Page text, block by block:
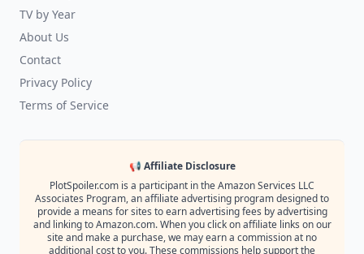
TV by Year
About Us
Contact
Privacy Policy
Terms of Service
📢 Affiliate Disclosure
PlotSpoiler.com is a participant in the Amazon Services LLC
Associates Program, an affiliate advertising program designed to
provide a means for sites to earn advertising fees by advertising
and linking to Amazon.com. When you click on affiliate links on our
site and make a purchase, we may earn a commission at no
additional cost to you. These commissions help support the